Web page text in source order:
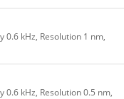
0.6 kHz, Resolution 1 nm,
0.6 kHz, Resolution 0.5 nm,